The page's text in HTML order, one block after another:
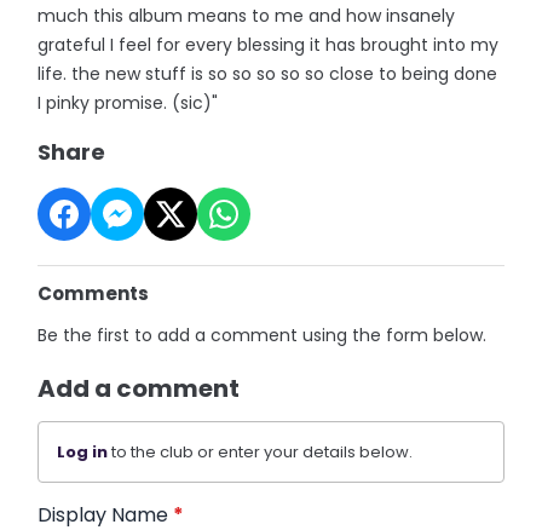
much this album means to me and how insanely
grateful I feel for every blessing it has brought into my
life. the new stuff is so so so so so close to being done
I pinky promise. (sic)"
Share
Comments
Be the first to add a comment using the form below.
Add a comment
Log into the club or enter your details below.
Display Name *